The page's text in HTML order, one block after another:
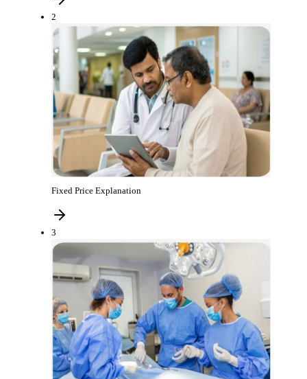
2
Fixed Price Explanation
3